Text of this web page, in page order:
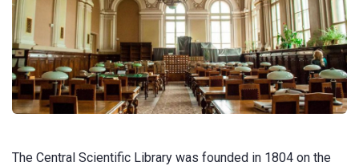
The Central Scientific Library was founded in 1804 on the